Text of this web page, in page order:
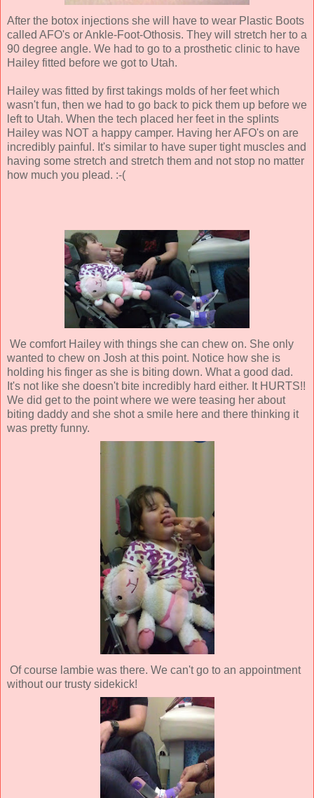
After the botox injections she will have to wear Plastic Boots
called AFO's or Ankle-Foot-Othosis. They will stretch her to a
90 degree angle. We had to go to a prosthetic clinic to have
Hailey fitted before we got to Utah.
Hailey was fitted by first takings molds of her feet which
wasn't fun, then we had to go back to pick them up before we
left to Utah. When the tech placed her feet in the splints
Hailey was NOT a happy camper. Having her AFO's on are
incredibly painful. It's similar to have super tight muscles and
having some stretch and stretch them and not stop no matter
how much you plead. :-(
We comfort Hailey with things she can chew on. She only
wanted to chew on Josh at this point. Notice how she is
holding his finger as she is biting down. What a good dad.
It's not like she doesn't bite incredibly hard either. It HURTS!!
We did get to the point where we were teasing her about
biting daddy and she shot a smile here and there thinking it
was pretty funny.
Of course lambie was there. We can't go to an appointment
without our trusty sidekick!